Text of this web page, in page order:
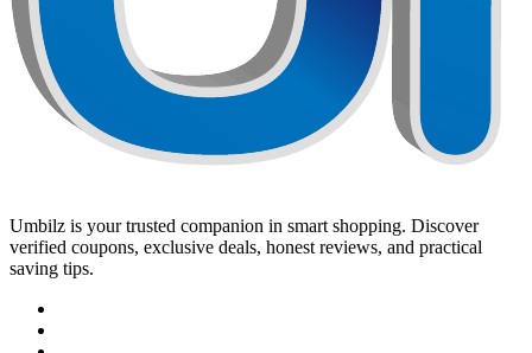
Umbilz is your trusted companion in smart shopping. Discover
verified coupons, exclusive deals, honest reviews, and practical
saving tips.